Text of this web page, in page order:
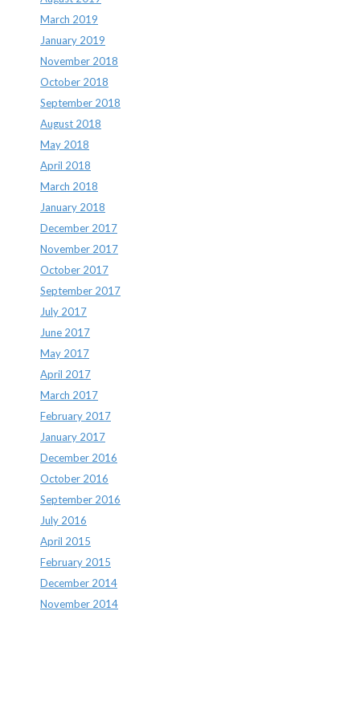
March 2019
January 2019
November 2018
October 2018
September 2018
August 2018
May 2018
April 2018
March 2018
January 2018
December 2017
November 2017
October 2017
September 2017
July 2017
June 2017
May 2017
April 2017
March 2017
February 2017
January 2017
December 2016
October 2016
September 2016
July 2016
April 2015
February 2015
December 2014
November 2014